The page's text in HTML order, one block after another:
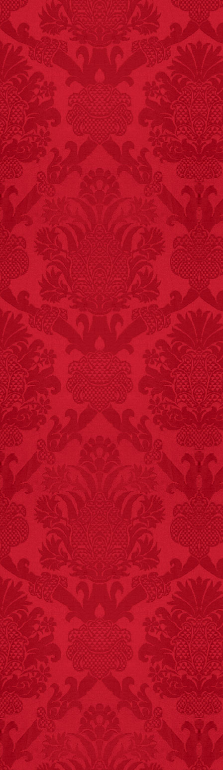
FACT:99% of all
"mazes" can be solved
if you walk to the right
every time you have to
choose between left
and right.
FACT:More people are
killed annually by
donkeys than die in air
crashes.
FACT: In 2003, 24
people died from
inhaling popcorn fumes.
– FINAL EXITS by
Michael Largo
FACT:Non-dairy
creamer is flammable.